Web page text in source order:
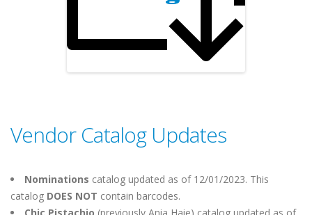
Vendor Catalog Updates
Nominations catalog updated as of 12/01/2023. This
catalog DOES NOT contain barcodes.